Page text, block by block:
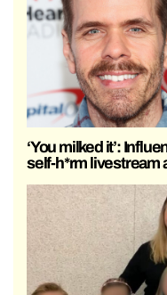
‘You milked it’:
self-h*rm livestream